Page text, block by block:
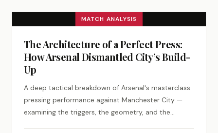
MATCH ANALYSIS
The Architecture of a Perfect Press:
How Arsenal Dismantled City’s Build-
Up
A deep tactical breakdown of Arsenal's masterclass
pressing performance against Manchester City —
examining the triggers, the geometry, and the